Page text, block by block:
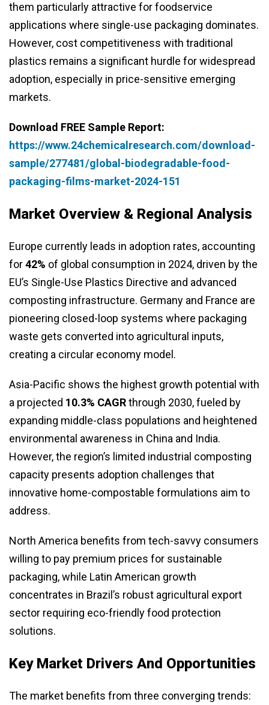
them particularly attractive for foodservice
applications where single-use packaging dominates.
However, cost competitiveness with traditional
plastics remains a significant hurdle for widespread
adoption, especially in price-sensitive emerging
markets.
Download FREE Sample Report:
https://www.24chemicalresearch.com/download-
sample/277481/global-biodegradable-food-
packaging-films-market-2024-151
Market Overview & Regional Analysis
Europe currently leads in adoption rates, accounting
for42% of global consumption in 2024, driven by the
EU’s Single-Use Plastics Directive and advanced
composting infrastructure. Germany and France are
pioneering closed-loop systems where packaging
waste gets converted into agricultural inputs,
creating a circular economy model.
Asia-Pacific shows the highest growth potential with
a projected 10.3% CAGRthrough 2030, fueled by
expanding middle-class populations and heightened
environmental awareness in China and India.
However, the region’s limited industrial composting
capacity presents adoption challenges that
innovative home-compostable formulations aim to
address.
North America benefits from tech-savvy consumers
willing to pay premium prices for sustainable
packaging, while Latin American growth
concentrates in Brazil’s robust agricultural export
sector requiring eco-friendly food protection
solutions.
Key Market Drivers And Opportunities
The market benefits from three converging trends: